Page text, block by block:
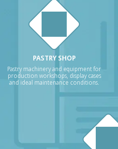
PASTRY SHOP
Pastry machinery and equipment for
production workshops, display cases
and ideal maintenance conditions.